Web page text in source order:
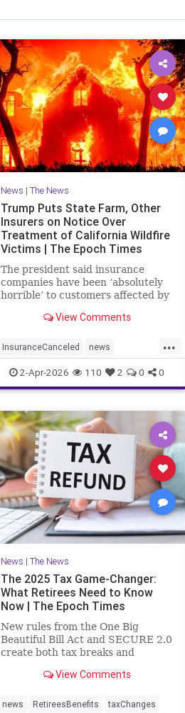
News | The News
Trump Puts State Farm, Other
Insurers on Notice Over
Treatment of California Wildfire
Victims | The Epoch Times
The president said insurance
companies have been ‘absolutely
horrible’ to customers affected by
View Comments
...
InsuranceCanceled news
PalisadesFire
2-Apr-2026 110 2 0 0
News | The News
The 2025 Tax Game-Changer:
What Retirees Need to Know
Now | The Epoch Times
New rules from the One Big
Beautiful Bill Act and SECURE 2.0
create both tax breaks and
View Comments
news RetireesBenefits taxChanges